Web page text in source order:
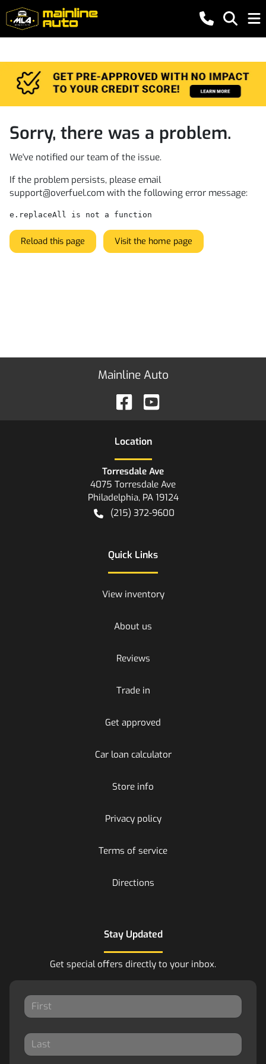
Sorry, there was a problem.
We've notified our team of the issue.
If the problem persists, please email
support@overfuel.com with the following error message:
e.replaceAll is not a function
Reload this page Visit the home page
Mainline Auto
Location
Torresdale Ave
4075 Torresdale Ave
Philadelphia, PA 19124
(215) 372-9600
Quick Links
View inventory
About us
Reviews
Trade in
Get approved
Car loan calculator
Store info
Privacy policy
Terms of service
Directions
Stay Updated
Get special offers directly to your inbox.